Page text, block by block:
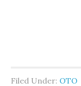
Filed Under: OTO